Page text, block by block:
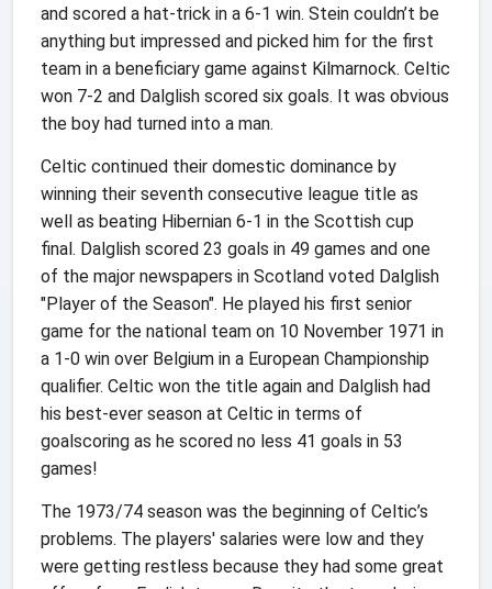
and scored a hat-trick in a 6-1 win. Stein couldn’t be
anything but impressed and picked him for the first
team in a beneficiary game against Kilmarnock. Celtic
won 7-2 and Dalglish scored six goals. It was obvious
the boy had turned into a man.
Celtic continued their domestic dominance by
winning their seventh consecutive league title as
well as beating Hibernian 6-1 in the Scottish cup
final. Dalglish scored 23 goals in 49 games and one
of the major newspapers in Scotland voted Dalglish
"Player of the Season". He played his first senior
game for the national team on 10 November 1971 in
a 1-0 win over Belgium in a European Championship
qualifier. Celtic won the title again and Dalglish had
his best-ever season at Celtic in terms of
goalscoring as he scored no less 41 goals in 53
games!
The 1973/74 season was the beginning of Celtic’s
problems. The players' salaries were low and they
were getting restless because they had some great